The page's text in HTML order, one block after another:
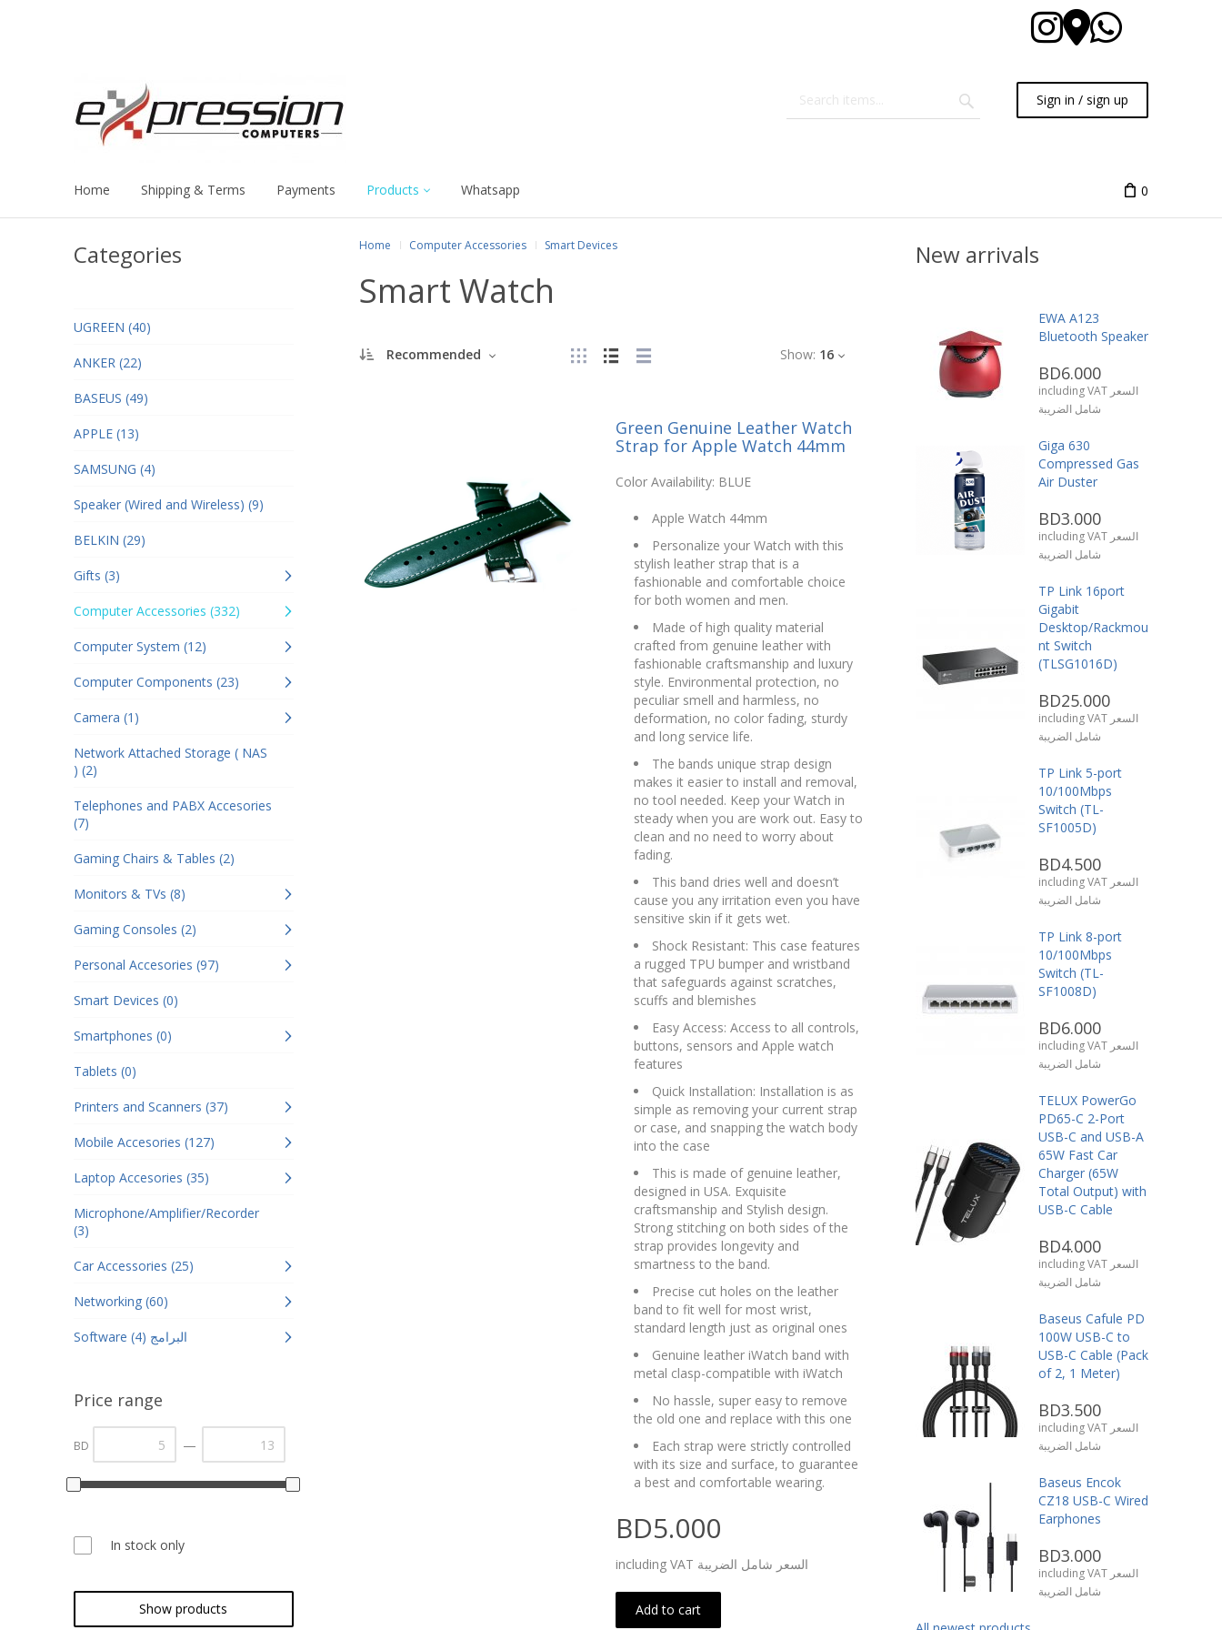
Sign in / sign up
Home Shipping & Terms Payments Products Whatsapp 0
Categories
UGREEN (40)
ANKER (22)
BASEUS (49)
APPLE (13)
SAMSUNG (4)
Speaker (Wired and Wireless) (9)
BELKIN (29)
Gifts (3)
Computer Accessories (332)
Computer System (12)
Computer Components (23)
Camera (1)
Network Attached Storage ( NAS
) (2)
Telephones and PABX Accesories
(7)
Gaming Chairs & Tables (2)
Monitors & TVs (8)
Gaming Consoles (2)
Personal Accesories (97)
Smart Devices (0)
Smartphones (0)
Tablets (0)
Printers and Scanners (37)
Mobile Accesories (127)
Laptop Accesories (35)
Microphone/Amplifier/Recorder
(3)
Car Accessories (25)
Networking (60)
Software البرامج (4)
Price range
BD —
In stock only
Show products
Home Computer Accessories Smart Devices
Smart Watch
Show: 16
Recommended
Green Genuine Leather Watch
Strap for Apple Watch 44mm
Color Availability: BLUE
Apple Watch 44mm
Personalize your Watch with this
stylish leather strap that is a
fashionable and comfortable choice
for both women and men.
Made of high quality material
crafted from genuine leather with
fashionable craftsmanship and luxury
style. Environmental protection, no
peculiar smell and harmless, no
deformation, no color fading, sturdy
and long service life.
The bands unique strap design
makes it easier to install and removal,
no tool needed. Keep your Watch in
steady when you are work out. Easy to
clean and no need to worry about
fading.
This band dries well and doesn’t
cause you any irritation even you have
sensitive skin if it gets wet.
Shock Resistant: This case features
a rugged TPU bumper and wristband
that safeguards against scratches,
scuffs and blemishes
Easy Access: Access to all controls,
buttons, sensors and Apple watch
features
Quick Installation: Installation is as
simple as removing your current strap
or case, and snapping the watch body
into the case
This is made of genuine leather,
designed in USA. Exquisite
craftsmanship and Stylish design.
Strong stitching on both sides of the
strap provides longevity and
smartness to the band.
Precise cut holes on the leather
band to fit well for most wrist,
standard length just as original ones
Genuine leather iWatch band with
metal clasp-compatible with iWatch
No hassle, super easy to remove
the old one and replace with this one
Each strap were strictly controlled
with its size and surface, to guarantee
a best and comfortable wearing.
BD5.000
including VAT السعر شامل الضريبة
Add to cart
New arrivals
EWA A123
Bluetooth Speaker
BD6.000
including VAT السعر
شامل الضريبة
Giga 630
Compressed Gas
Air Duster
BD3.000
including VAT السعر
شامل الضريبة
TP Link 16port
Gigabit
Desktop/Rackmou
nt Switch
(TLSG1016D)
BD25.000
including VAT السعر
شامل الضريبة
TP Link 5-port
10/100Mbps
Switch (TL-
SF1005D)
BD4.500
including VAT السعر
شامل الضريبة
TP Link 8-port
10/100Mbps
Switch (TL-
SF1008D)
BD6.000
including VAT السعر
شامل الضريبة
TELUX PowerGo
PD65-C 2-Port
USB-C and USB-A
65W Fast Car
Charger (65W
Total Output) with
USB-C Cable
BD4.000
including VAT السعر
شامل الضريبة
Baseus Cafule PD
100W USB-C to
USB-C Cable (Pack
of 2, 1 Meter)
BD3.500
including VAT السعر
شامل الضريبة
Baseus Encok
CZ18 USB-C Wired
Earphones
BD3.000
including VAT السعر
شامل الضريبة